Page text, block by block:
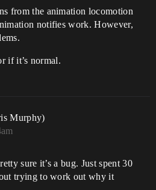
from the animation locomotion
notifies work. However,
if it’s normal.
Murphy)
sure it’s a bug. Just spent 30
trying to work out why it